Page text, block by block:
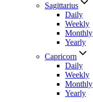
Sagittarius
Daily
Weekly
Monthly
Yearly
Capricorn
Daily
Weekly
Monthly
Yearly